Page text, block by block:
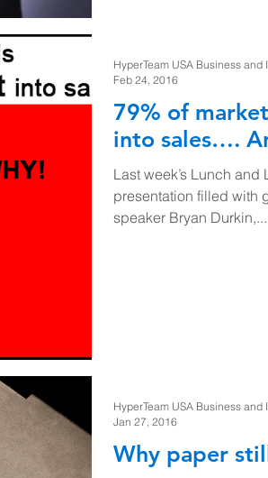
79% of
into sales….
Last week’s Lunch
presentation filled with
speaker Bryan Durkin,...
HyperTeam USA Business and
Feb 24, 2016
Why paper
HyperTeam USA Business and
Jan 27, 2016